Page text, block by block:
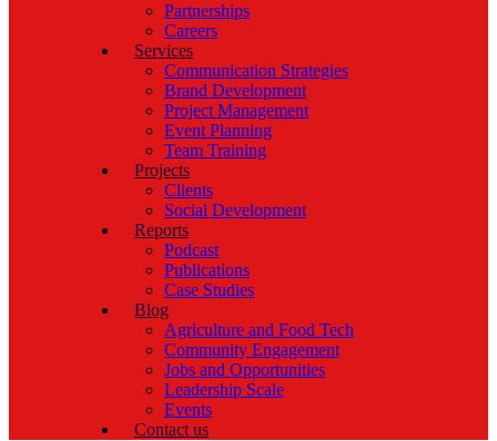
Partnerships
Careers
Services
Communication Strategies
Brand Development
Project Management
Event Planning
Team Training
Projects
Clients
Social Development
Reports
Podcast
Publications
Case Studies
Blog
Agriculture and Food Tech
Community Engagement
Jobs and Opportunities
Leadership Scale
Events
Contact us